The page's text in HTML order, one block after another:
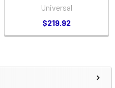
Universal
$219.92